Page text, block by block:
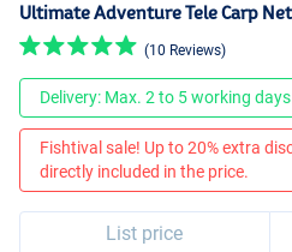
Ultimate Adventure Tele Carp
(10 Reviews)
Delivery: Max. 2 to 5 working days
Fishtival sale! Up to 20% extra
directly included in the price.
List price